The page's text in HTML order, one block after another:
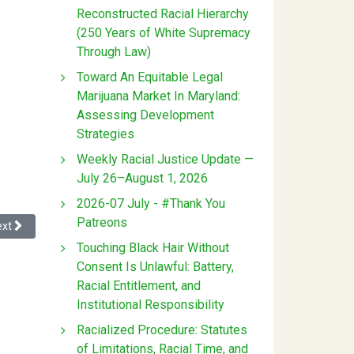
the United States
article: Overseers, Whiteness, and the Contradictions of the Slave
Reconstructed Racial Hierarchy
(250 Years of White Supremacy
Through Law)
Toward An Equitable Legal
Marijuana Market In Maryland:
Assessing Development
Strategies
Weekly Racial Justice Update —
July 26–August 1, 2026
2026-07 July - #Thank You
Patreons
Touching Black Hair Without
Consent Is Unlawful: Battery,
Racial Entitlement, and
Institutional Responsibility
Racialized Procedure: Statutes
of Limitations, Racial Time, and